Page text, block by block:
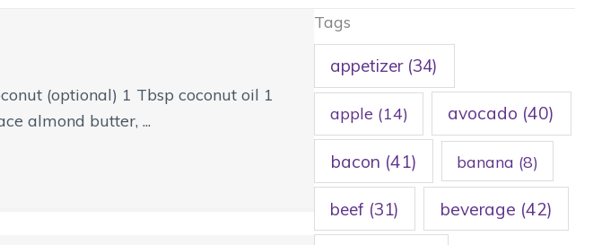
(optional) 1 Tbsp coconut oil 1
almond butter, ...
Tags
appetizer(34)
apple (14) avocado (40)
bacon (41) banana (8)
beef (31) beverage (42)